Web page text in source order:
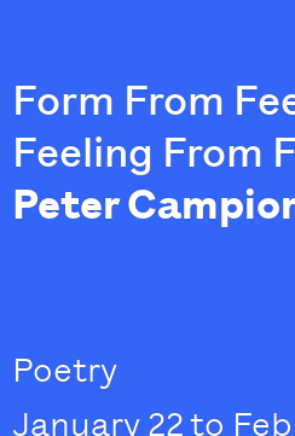
Form From
Feeling From
Peter
Poetry
January 22 to